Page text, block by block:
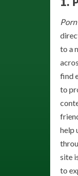
to a
find
to
help
site
to